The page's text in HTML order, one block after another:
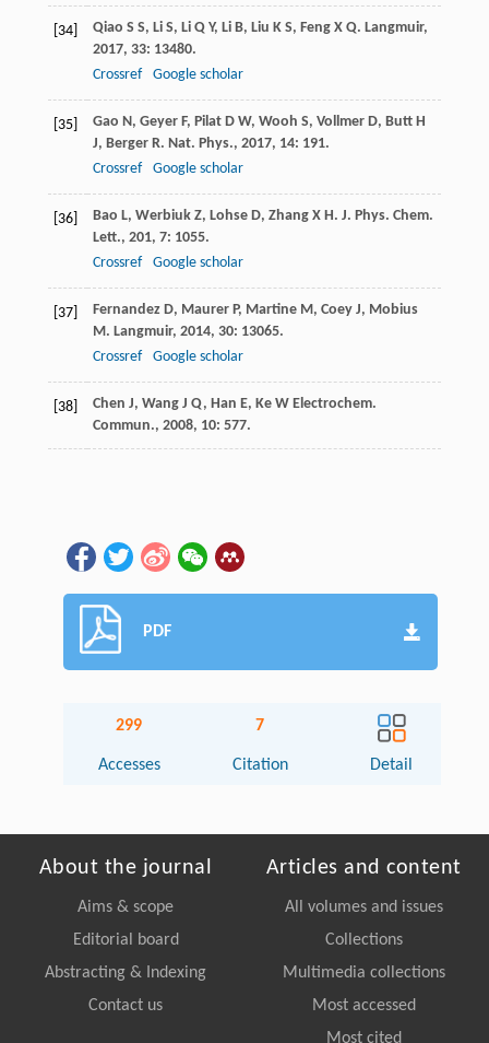
[34] Qiao S S, Li S, Li Q Y, Li B, Liu K S, Feng X Q. Langmuir,
2017, 33: 13480.
Crossref
Google scholar
[35] Gao N, Geyer F, Pilat D W, Wooh S, Vollmer D, Butt H
J, Berger R. Nat. Phys., 2017, 14: 191.
Crossref
Google scholar
[36] Bao L, Werbiuk Z, Lohse D, Zhang X H. J. Phys. Chem.
Lett., 201, 7: 1055.
Crossref
Google scholar
[37] Fernandez D, Maurer P, Martine M, Coey J, Mobius
M. Langmuir, 2014, 30: 13065.
Crossref
Google scholar
[38] Chen J, Wang J Q, Han E, Ke W Electrochem.
Commun., 2008, 10: 577.
PDF
299
Accesses
7
Citation Detail
About the journal
Aims & scope
Editorial board
Abstracting & Indexing
Contact us
Articles and content
All volumes and issues
Collections
Multimedia collections
Most accessed
Most cited